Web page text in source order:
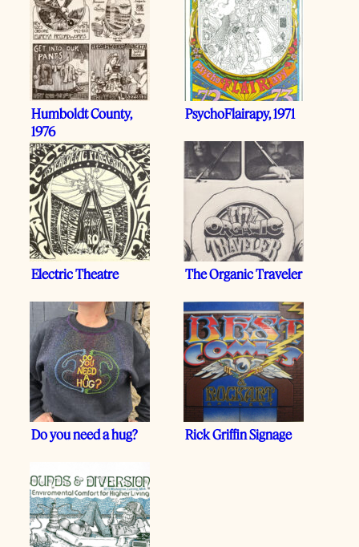
Humboldt County,
1976
PsychoFlairapy, 1971
Electric Theatre The Organic Traveler
Do you need a hug? Rick Griffin Signage